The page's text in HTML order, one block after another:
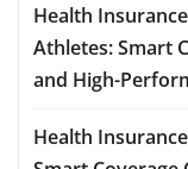
Health
Athletes: Smart
and High-
Health